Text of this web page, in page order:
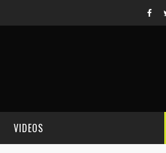
VIDEOS